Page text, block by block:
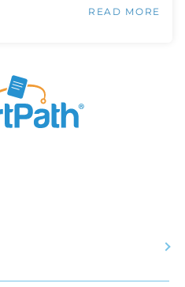
READ MORE